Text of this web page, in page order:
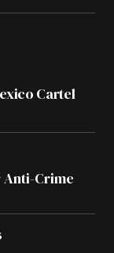
Cartel
Anti-Crime